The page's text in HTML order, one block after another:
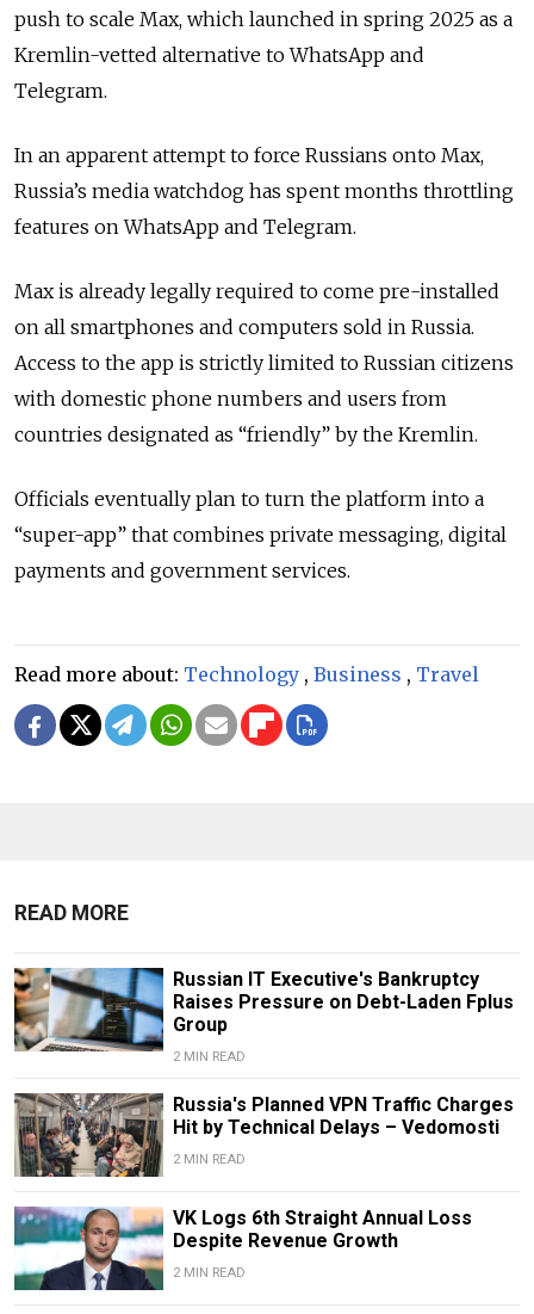
push to scale Max, which launched in spring 2025 as a
Kremlin-vetted alternative to WhatsApp and
Telegram.
In an apparent attempt to force Russians onto Max,
Russia’s media watchdog has spent months throttling
features on WhatsApp and Telegram.
Max is already legally required to come pre-installed
on all smartphones and computers sold in Russia.
Access to the app is strictly limited to Russian citizens
with domestic phone numbers and users from
countries designated as “friendly” by the Kremlin.
Officials eventually plan to turn the platform into a
“super-app” that combines private messaging, digital
payments and government services.
Read more about: Technology , Business , Travel
READ MORE
Russian IT Executive's Bankruptcy
Raises Pressure on Debt-Laden Fplus
Group
2 MIN READ
Russia's Planned VPN Traffic Charges
Hit by Technical Delays – Vedomosti
2 MIN READ
VK Logs 6th Straight Annual Loss
Despite Revenue Growth
2 MIN READ